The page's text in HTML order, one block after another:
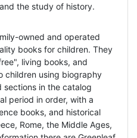
the study of history.
owned and operated
books for children. They
living books, and
children using biography
sections in the catalog
period in order, with a
books, and historical
Rome, the Middle Ages,